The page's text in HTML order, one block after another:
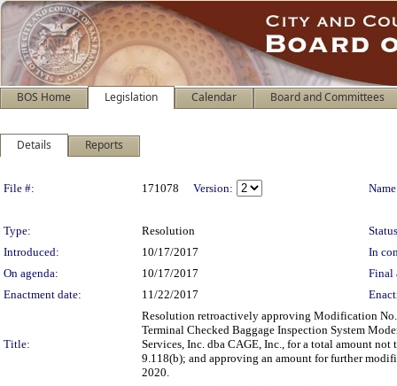
BOS Home Legislation Calendar Board and Committees
Details Reports
File #: 171078 Version:
Type: Resolution
Introduced:
10/17/2017
In
On agenda:
10/17/2017
Final
Enactment date:
11/22/2017
Title:
Resolution retroactively approving Modification
Terminal Checked Baggage Inspection System
Services, Inc. dba CAGE, Inc., for a total amount
9.118(b); and approving an amount for further
2020.